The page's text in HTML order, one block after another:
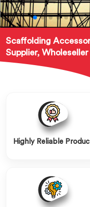
Scaffolding
Supplier, Wholeseller
Highly Reliable